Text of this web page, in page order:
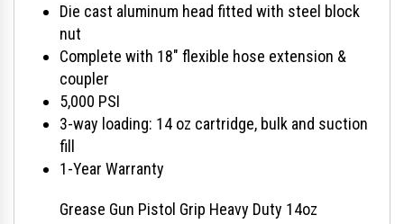
Die cast aluminum head fitted with steel block
nut
Complete with 18" flexible hose extension &
coupler
5,000 PSI
3-way loading: 14 oz cartridge, bulk and suction
fill
1-Year Warranty
Grease Gun Pistol Grip Heavy Duty 14oz